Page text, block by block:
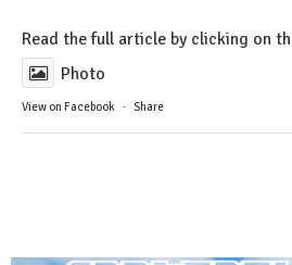
Read the full article by clicking on
Photo
View on Facebook · Share